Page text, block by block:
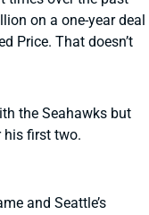
on a one-year deal
Price. That doesn’t
the Seahawks but
his first two.
and Seattle’s